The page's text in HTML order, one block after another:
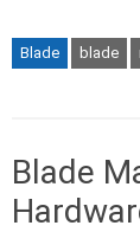
Blade blade
Blade